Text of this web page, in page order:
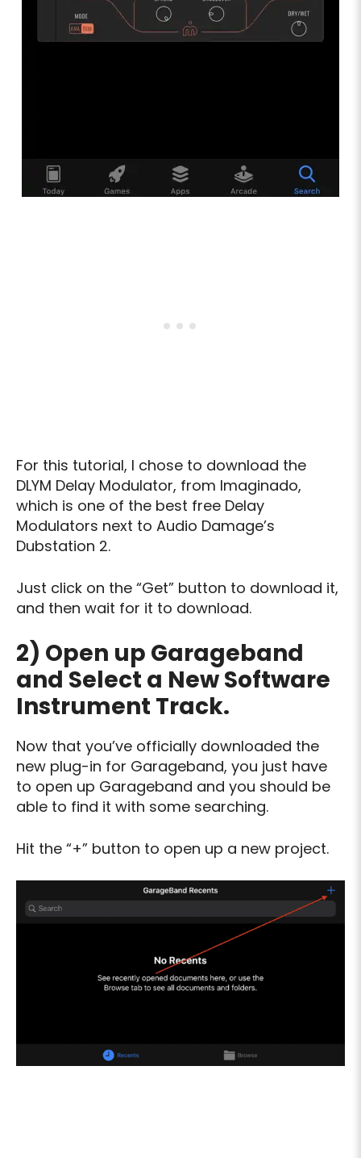
For this tutorial, I chose to download the
DLYM Delay Modulator, from Imaginado,
which is one of the best free Delay
Modulators next to Audio Damage’s
Dubstation 2.
Just click on the “Get” button to download it,
and then wait for it to download.
2) Open up Garageband
and Select a New Software
Instrument Track.
Now that you’ve officially downloaded the
new plug-in for Garageband, you just have
to open up Garageband and you should be
able to find it with some searching.
Hit the “+” button to open up a new project.